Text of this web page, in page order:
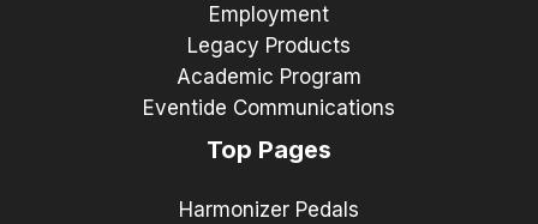
Employment
Legacy Products
Academic Program
Eventide Communications
Top Pages
Harmonizer Pedals